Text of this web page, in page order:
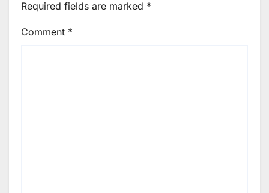
Required fields are marked *
Comment *